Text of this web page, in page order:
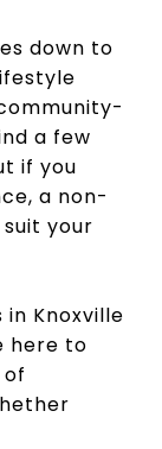
down to
a few
if you
a non-
your
Knoxville
here to